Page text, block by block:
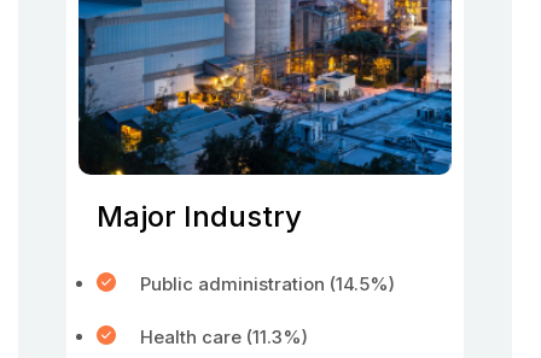
Major Industry
Public administration (14.5%)
Health care (11.3%)